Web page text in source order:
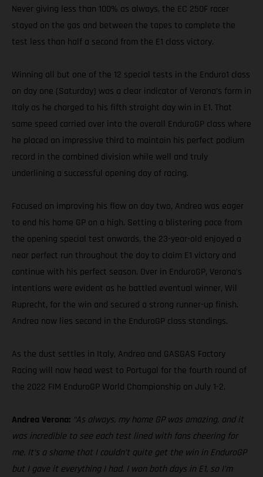
Never giving less than 100% as always, the EC 250F racer
stayed on the gas and between the tapes to complete the
test less than half a second from the E1 class victory.
Winning all but one of the 12 special tests in the Enduro1 class
on day one (Saturday) was a clear indicator of Verona’s form in
Italy as he charged to his fifth straight day win in E1. That
same speed carried over into the overall EnduroGP class where
he placed an impressive third to maintain his perfect podium
record in the combined division while well and truly
underlining a successful opening day of racing.
Focused on improving his flow on day two, Andrea was eager
to end his home GP on a high. Setting a blistering pace from
the opening special test onwards, the 23-year-old enjoyed a
near perfect run throughout the day to claim E1 victory and
continue with his perfect season. Over in EnduroGP, Verona’s
intentions were evident as he battled eventual winner, Wil
Ruprecht, for the win and secured a strong runner-up finish.
Andrea now lies second in the EnduroGP class standings.
As the dust settles in Italy, Andrea and GASGAS Factory
Racing will now head west to Portugal for the fourth round of
the 2022 FIM EnduroGP World Championship on July 1-2.
Andrea Verona: “As always, my home GP was amazing, and it
was incredible to see each test lined with fans cheering for
me. It’s a shame that I couldn’t quite get the win in EnduroGP
but I gave it everything I had. I won both days in E1, so I’m